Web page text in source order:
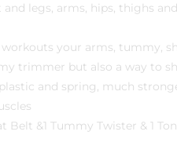
legs, arms, hips, thighs
your arms, tummy,
trimmer but also a way to
and spring, much
Belt &1 Tummy Twister & 1